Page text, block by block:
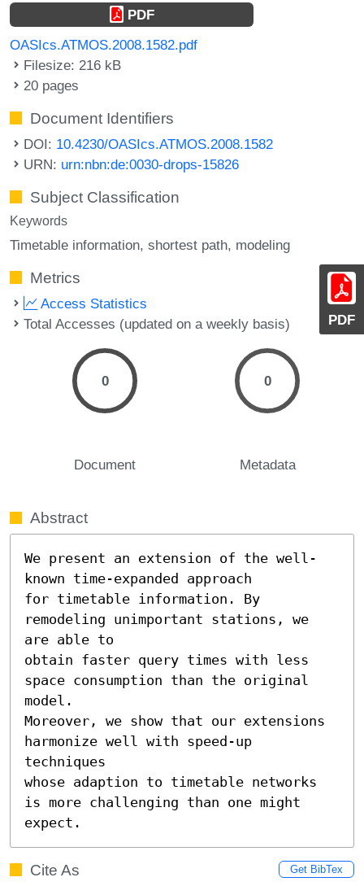
PDF
PDF
OASIcs.ATMOS.2008.1582.pdf
Filesize: 216 kB
20 pages
Document Identifiers
DOI: 10.4230/OASIcs.ATMOS.2008.1582
URN: urn:nbn:de:0030-drops-15826
Subject Classification
Keywords
Timetable information shortest path modeling
Metrics
Access Statistics
Total Accesses (updated on a weekly basis)
0
Document
0
Metadata
Abstract
We present an extension of the well-
known time-expanded approach
for timetable information. By
remodeling unimportant stations, we
are able to
obtain faster query times with less
space consumption than the original
model.
Moreover, we show that our extensions
harmonize well with speed-up
techniques
whose adaption to timetable networks
is more challenging than one might
expect.
Cite As Get BibTex